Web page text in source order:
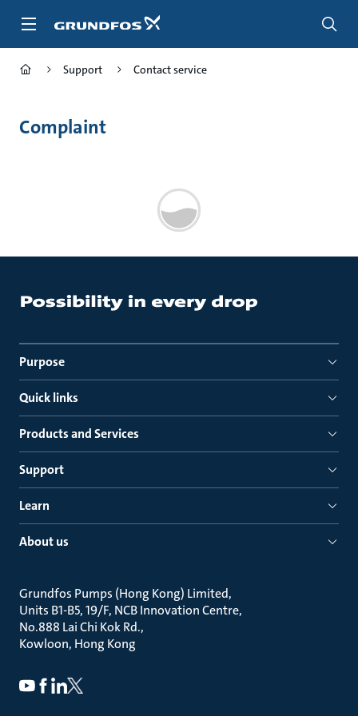
Support Contact service
Complaint
Purpose
Quick links
Products and Services
Support
Learn
About us
Grundfos Pumps (Hong Kong) Limited
Units B1-B5, 19/F, NCB Innovation Centre
No.888 Lai Chi Kok Rd.
Kowloon, Hong Kong